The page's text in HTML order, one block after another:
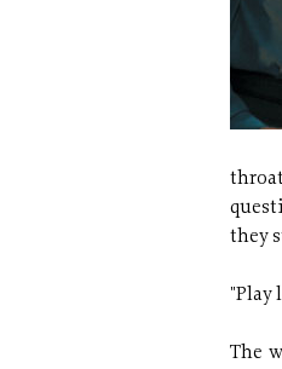
they
"Play
The